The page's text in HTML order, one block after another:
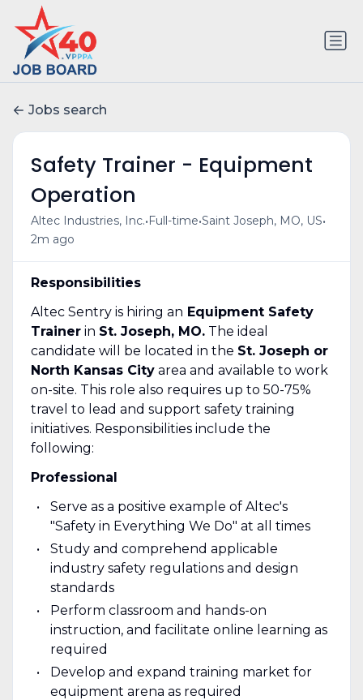
Jobs search
Safety Trainer - Equipment
Operation
Altec Industries, Inc.• Full-time•Saint Joseph, MO, US•
2m ago
Responsibilities
Altec Sentry is hiring an Equipment Safety
Trainerin St. Joseph, MO.The ideal
candidate will be located in the St. Joseph or
North Kansas Cityarea and available to work
on-site. This role also requires up to 50-75%
travel to lead and support safety training
initiatives. Responsibilities include the
following:
Professional
Serve as a positive example of Altec's
"Safety in Everything We Do" at all times
Study and comprehend applicable
industry safety regulations and design
standards
Perform classroom and hands-on
instruction, and facilitate online learning as
required
Develop and expand training market for
equipment arena as required